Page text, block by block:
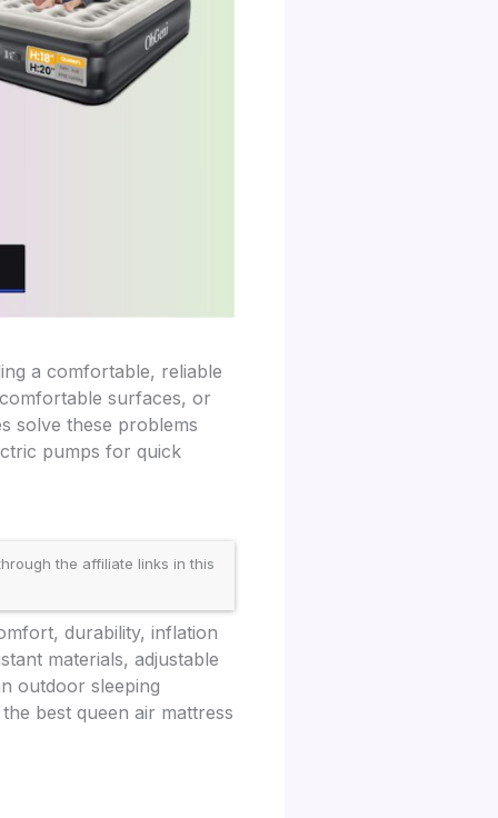
a comfortable, reliable
surfaces, or
solve these problems
pumps for quick
the affiliate links in this
durability, inflation
materials, adjustable
outdoor sleeping
best queen air mattress